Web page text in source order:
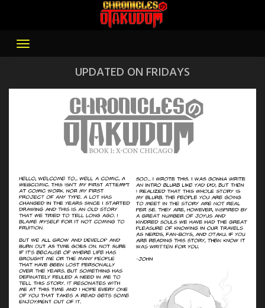
content
UPDATED ON FRIDAYS